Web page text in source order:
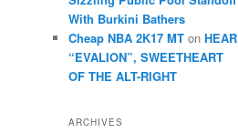
With Burkini Bathers
Cheap NBA 2K17 MT on HEAR
“EVALION”, SWEETHEART
OF THE ALT-RIGHT
ARCHIVES